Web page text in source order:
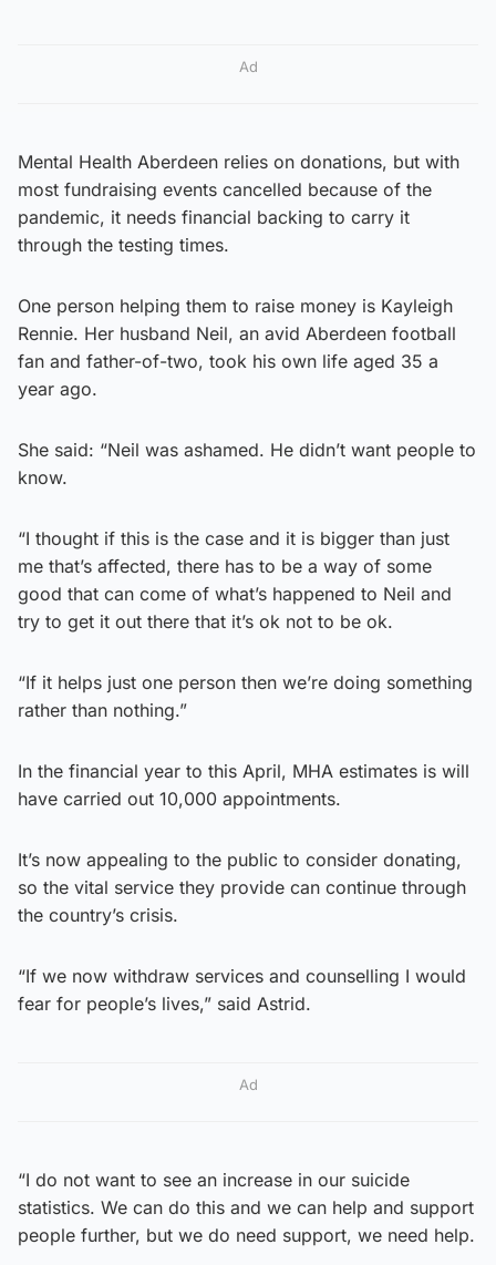
Ad
Mental Health Aberdeen relies on donations, but with
most fundraising events cancelled because of the
pandemic, it needs financial backing to carry it
through the testing times.
One person helping them to raise money is Kayleigh
Rennie. Her husband Neil, an avid Aberdeen football
fan and father-of-two, took his own life aged 35 a
year ago.
She said: “Neil was ashamed. He didn’t want people to
know.
“I thought if this is the case and it is bigger than just
me that’s affected, there has to be a way of some
good that can come of what’s happened to Neil and
try to get it out there that it’s ok not to be ok.
“If it helps just one person then we’re doing something
rather than nothing.”
In the financial year to this April, MHA estimates is will
have carried out 10,000 appointments.
It’s now appealing to the public to consider donating,
so the vital service they provide can continue through
the country’s crisis.
“If we now withdraw services and counselling I would
fear for people’s lives,” said Astrid.
Ad
“I do not want to see an increase in our suicide
statistics. We can do this and we can help and support
people further, but we do need support, we need help.